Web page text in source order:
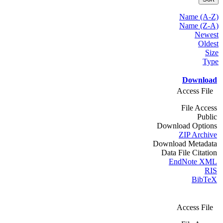
Name (A-Z)
Name (Z-A)
Newest
Oldest
Size
Type
Download
Access File
File Access
Public
Download Options
ZIP Archive
Download Metadata
Data File Citation
EndNote XML
RIS
BibTeX
Access File